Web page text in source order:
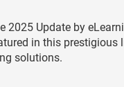
2025 Update by
in this prestigious
solutions.